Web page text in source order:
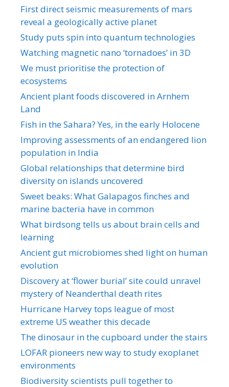
First direct seismic measurements of mars
reveal a geologically active planet
Study puts spin into quantum technologies
Watching magnetic nano ‘tornadoes’ in 3D
We must prioritise the protection of
ecosystems
Ancient plant foods discovered in Arnhem
Land
Fish in the Sahara? Yes, in the early Holocene
Improving assessments of an endangered lion
population in India
Global relationships that determine bird
diversity on islands uncovered
Sweet beaks: What Galapagos finches and
marine bacteria have in common
What birdsong tells us about brain cells and
learning
Ancient gut microbiomes shed light on human
evolution
Discovery at ‘flower burial’ site could unravel
mystery of Neanderthal death rites
Hurricane Harvey tops league of most
extreme US weather this decade
The dinosaur in the cupboard under the stairs
LOFAR pioneers new way to study exoplanet
environments
Biodiversity scientists pull together to